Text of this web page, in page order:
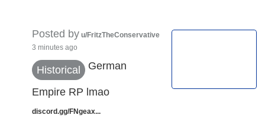
Posted by u/FritzTheConservative
3 minutes ago
Historical German
Empire RP lmao
discord.gg/FNgeax...